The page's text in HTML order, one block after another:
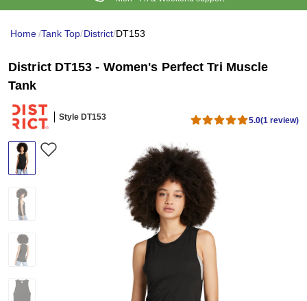
Home/Tank Top/District/DT153
District DT153 - Women's Perfect Tri Muscle
Tank
Style DT153 5.0(1 review)